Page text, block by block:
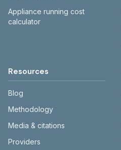
Appliance running cost
calculator
Resources
Blog
Methodology
Media & citations
Providers